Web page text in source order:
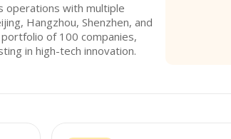
operations with multiple
Hangzhou, Shenzhen, and
of 100 companies,
in high-tech innovation.